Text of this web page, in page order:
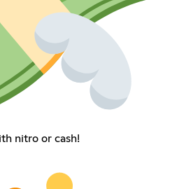
nitro or cash!